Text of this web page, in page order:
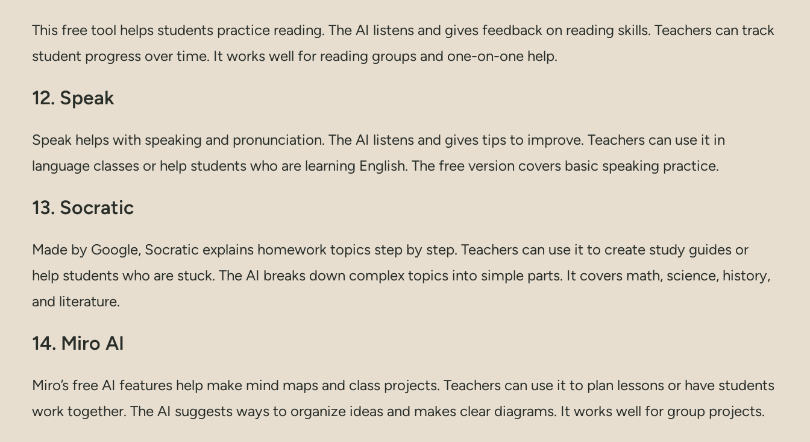
This free tool helps students practice reading. The AI listens and gives feedback on reading skills. Teachers can track
student progress over time. It works well for reading groups and one-on-one help.
12. Speak
Speak helps with speaking and pronunciation. The AI listens and gives tips to improve. Teachers can use it in
language classes or help students who are learning English. The free version covers basic speaking practice.
13. Socratic
Made by Google, Socratic explains homework topics step by step. Teachers can use it to create study guides or
help students who are stuck. The AI breaks down complex topics into simple parts. It covers math, science, history,
and literature.
14. Miro AI
Miro’s free AI features help make mind maps and class projects. Teachers can use it to plan lessons or have students
work together. The AI suggests ways to organize ideas and makes clear diagrams. It works well for group projects.